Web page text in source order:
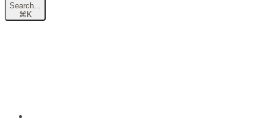
Search...
⌘ K